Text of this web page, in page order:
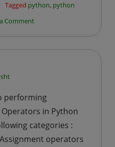
Tagged python, python
Commenton
performing
in Python
categories :
operators